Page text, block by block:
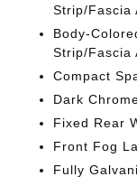
Strip/Fascia
Body-
Strip/Fascia
Compact
Dark
Fixed Rear
Front Fog
Fully